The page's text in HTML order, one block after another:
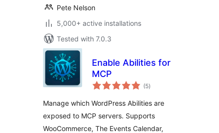
Pete Nelson
5,000+ active installations
Tested with 7.0.3
Enable Abilities for
MCP
(5total
ratings
)
Manage which WordPress Abilities are
exposed to MCP servers. Supports
WooCommerce, The Events Calendar,